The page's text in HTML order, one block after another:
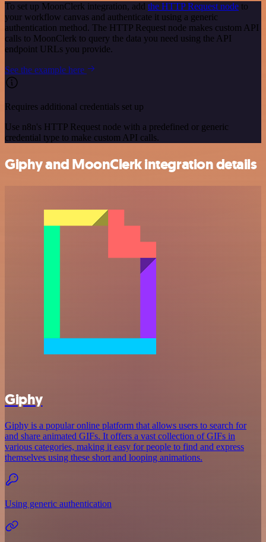
To set up MoonClerk integration, add the HTTP Request node to
your workflow canvas and authenticate it using a generic
authentication method. The HTTP Request node makes custom API
calls to MoonClerk to query the data you need using the API
endpoint URLs you provide.
See the example here
Requires additional credentials set up
Use n8n's HTTP Request node with a predefined or generic
credential type to make custom API calls.
Giphy and MoonClerk integration details
Giphy
Giphy is a popular online platform that allows users to search for
and share animated GIFs. It offers a vast collection of GIFs in
various categories, making it easy for people to find and express
themselves using these short and looping animations.
Using generic authentication